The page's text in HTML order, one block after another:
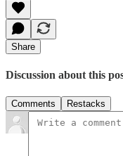
Share
Discussion about this
Comments Restacks